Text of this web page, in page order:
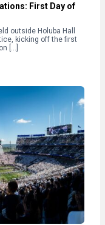
First Day of
outside Holuba Hall
kicking off the first
[…]